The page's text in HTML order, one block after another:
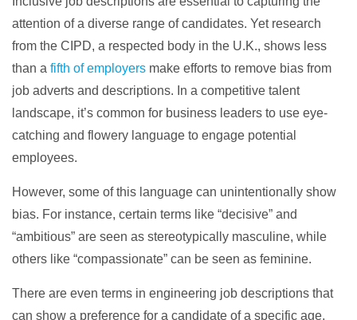
attention of a diverse range of candidates. Yet research
from the CIPD, a respected body in the U.K., shows less
than a fifth of employers make efforts to remove bias from
job adverts and descriptions. In a competitive talent
landscape, it’s common for business leaders to use eye-
catching and flowery language to engage potential
employees.
However, some of this language can unintentionally show
bias. For instance, certain terms like “decisive” and
“ambitious” are seen as stereotypically masculine, while
others like “compassionate” can be seen as feminine.
There are even terms in engineering job descriptions that
can show a preference for a candidate of a specific age,